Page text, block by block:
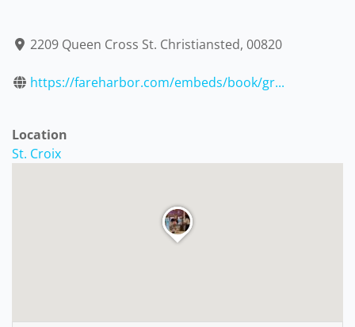
2209 Queen Cross St. Christiansted, 00820
https://fareharbor.com/embeds/book/gr...
Location
St. Croix